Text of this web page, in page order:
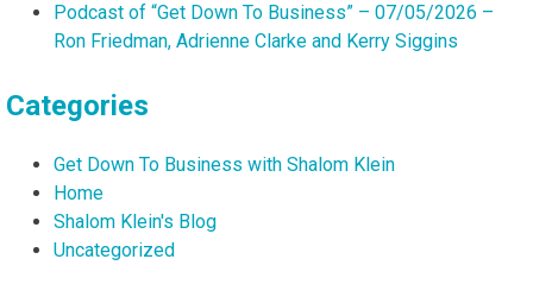
Podcast of “Get Down To Business” – 07/05/2026 –
Ron Friedman, Adrienne Clarke and Kerry Siggins
Categories
Get Down To Business with Shalom Klein
Home
Shalom Klein's Blog
Uncategorized